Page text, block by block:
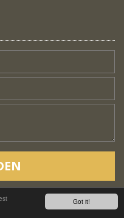
Got it!
rights reserved 2018